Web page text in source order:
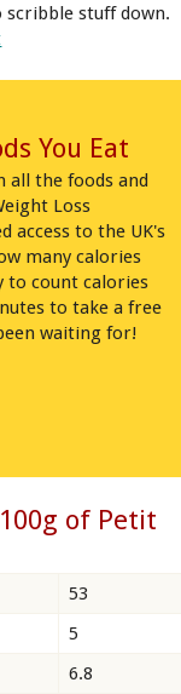
stuff down.
You Eat
all the foods and
Loss
access to the UK's
many calories
to count calories
to take a free
waiting for!
of Petit
53
5
6.8